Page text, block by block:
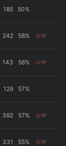
185 50%
242 58% OTP
143 56% OTP
129 57%
392 57% OTP
331 55% OTP